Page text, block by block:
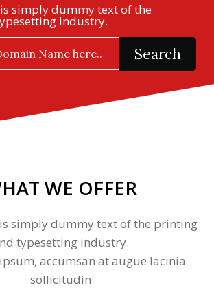
simply dummy text of the
industry.
Search
WE OFFER
simply dummy text of the printing
typesetting industry.
accumsan at augue lacinia
sollicitudin